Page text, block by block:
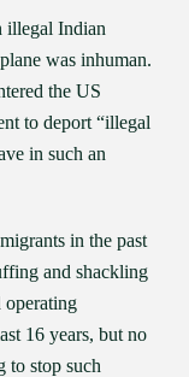
illegal Indian
was inhuman.
the US
to deport “illegal
in such an
in the past
and shackling
operating
16 years, but no
to stop such